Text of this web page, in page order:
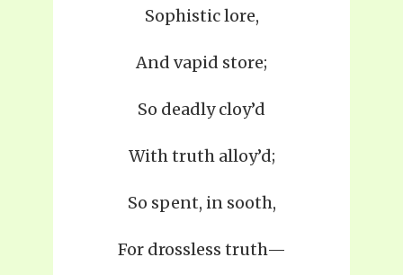
Sophistic lore,
And vapid store;
So deadly cloy’d
With truth alloy’d;
So spent, in sooth,
For drossless truth—